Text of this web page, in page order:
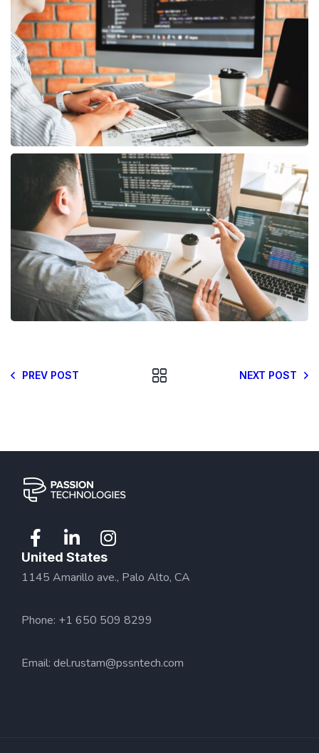
PREV POST NEXT POST
United States
1145 Amarillo ave., Palo Alto, CA
Phone: +1 650 509 8299
Email: del.rustam@pssntech.com